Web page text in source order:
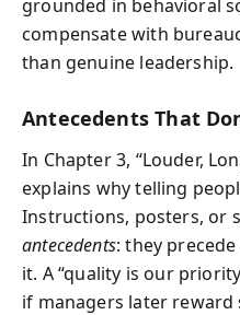
grounded in behavioral
compensate with
than genuine leadership.
Antecedents That
In Chapter 3, “Louder,
explains why telling
Instructions, posters, or
antecedents: they
it. A “quality is our
if managers later reward